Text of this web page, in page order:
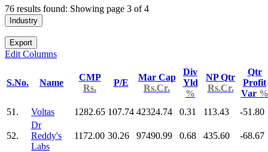
76 results found: Showing page 3 of 4
Industry
Export
Edit Columns
S.No. Name
CMP
Rs.
P/E
Mar Cap
Rs.Cr.
Div
Yld
%
NP Qtr
Rs.Cr.
Qtr
Profit
Var %
51.
Voltas 1282.65 107.74 42324.74 0.31 113.43 -51.80
52.
Dr
Reddy's
Labs
1172.00 30.26 97490.99 0.68 435.60 -68.67